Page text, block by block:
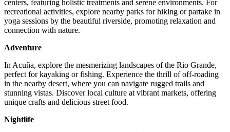
centers, featuring holistic treatments and serene environments. For
recreational activities, explore nearby parks for hiking or partake in
yoga sessions by the beautiful riverside, promoting relaxation and
connection with nature.
Adventure
In Acuña, explore the mesmerizing landscapes of the Rio Grande,
perfect for kayaking or fishing. Experience the thrill of off-roading
in the nearby desert, where you can navigate rugged trails and
stunning vistas. Discover local culture at vibrant markets, offering
unique crafts and delicious street food.
Nightlife